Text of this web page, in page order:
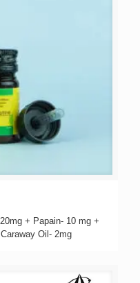
+ Papain- 10 mg +
Oil- 2mg